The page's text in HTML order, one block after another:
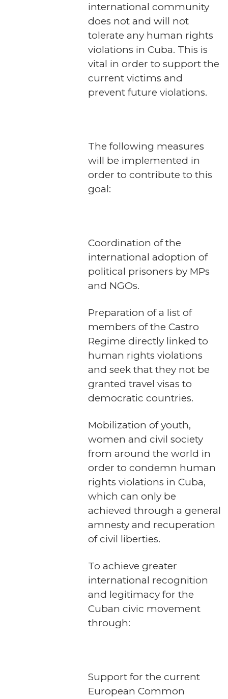
international community
does not and will not
tolerate any human rights
violations in Cuba. This is
vital in order to support the
current victims and
prevent future violations.
The following measures
will be implemented in
order to contribute to this
goal:
Coordination of the
international adoption of
political prisoners by MPs
and NGOs.
Preparation of a list of
members of the Castro
Regime directly linked to
human rights violations
and seek that they not be
granted travel visas to
democratic countries.
Mobilization of youth,
women and civil society
from around the world in
order to condemn human
rights violations in Cuba,
which can only be
achieved through a general
amnesty and recuperation
of civil liberties.
To achieve greater
international recognition
and legitimacy for the
Cuban civic movement
through:
Support for the current
European Common